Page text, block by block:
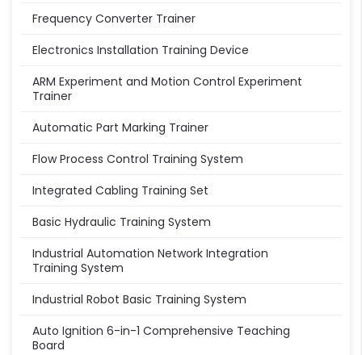
Frequency Converter Trainer
Electronics Installation Training Device
ARM Experiment and Motion Control Experiment
Trainer
Automatic Part Marking Trainer
Flow Process Control Training System
Integrated Cabling Training Set
Basic Hydraulic Training System
Industrial Automation Network Integration
Training System
Industrial Robot Basic Training System
Auto Ignition 6-in-1 Comprehensive Teaching
Board